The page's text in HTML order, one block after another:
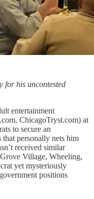
for his uncontested
entertainment
ChicagoTryst.com) at
to secure an
personally nets him
received similar
Village, Wheeling,
yet mysteriously
positions